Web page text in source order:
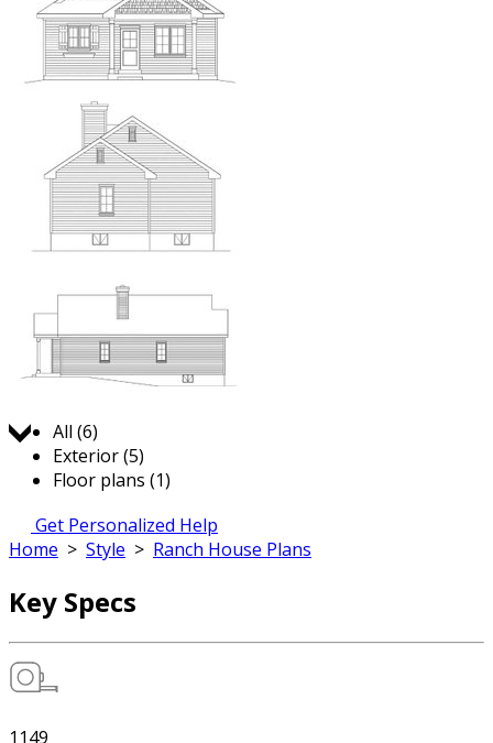
All (6)
Exterior (5)
Floor plans (1)
Get Personalized Help
Home > Style > Ranch House Plans
Key Specs
1149